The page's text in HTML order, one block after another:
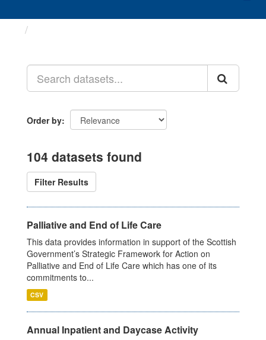
Order by
104 datasets found
Filter Results
Palliative and End of Life Care
This data provides information in support of the Scottish
Government’s Strategic Framework for Action on
Palliative and End of Life Care which has one of its
commitments to...
CSV
Annual Inpatient and Daycase Activity